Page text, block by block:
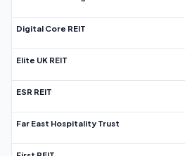
Digital Core REIT
Elite UK REIT
ESR REIT
Far East Hospitality Trust